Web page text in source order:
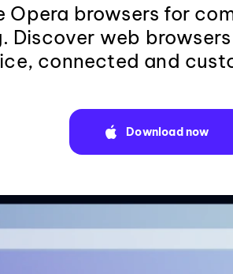
Opera browsers for
Discover web
connected and
Download now